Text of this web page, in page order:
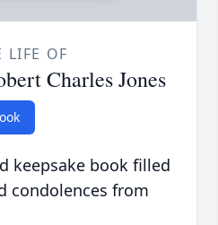
LIFE OF
Charles Jones
keepsake book filled
condolences from